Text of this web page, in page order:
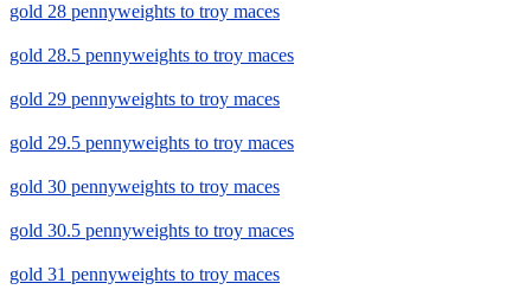
gold 28 pennyweights to troy maces
gold 28.5 pennyweights to troy maces
gold 29 pennyweights to troy maces
gold 29.5 pennyweights to troy maces
gold 30 pennyweights to troy maces
gold 30.5 pennyweights to troy maces
gold 31 pennyweights to troy maces